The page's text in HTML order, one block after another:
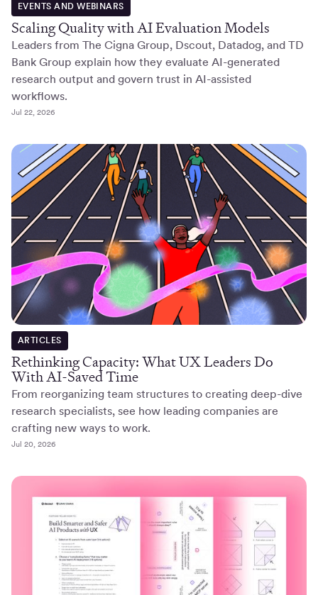
EVENTS AND WEBINARS
Scaling Quality with AI Evaluation Models
Leaders from The Cigna Group, Dscout, Datadog, and TD
Bank Group explain how they evaluate AI-generated
research output and govern trust in AI-assisted
workflows.
Jul 22, 2026
ARTICLES
Rethinking Capacity: What UX Leaders Do
With AI-Saved Time
From reorganizing team structures to creating deep-dive
research specialists, see how leading companies are
crafting new ways to work.
Jul 20, 2026